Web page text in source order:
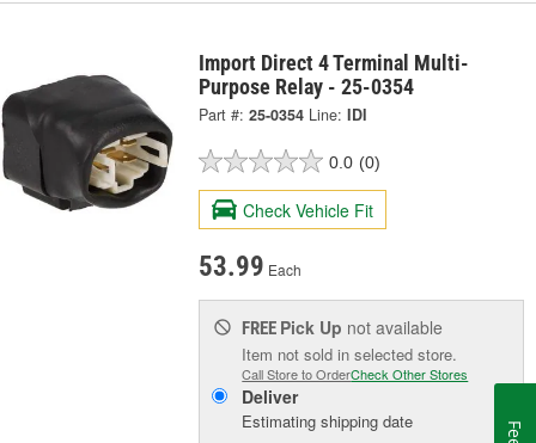
Import Direct 4 Terminal Multi-
Purpose Relay - 25-0354
Part #: 25-0354 Line: IDI
0.0 (0)
Check Vehicle Fit
53.99 Each
FREE Pick Up not available
Item not sold in selected store.
Call Store to OrderCheck Other Stores
Deliver
Estimating shipping date